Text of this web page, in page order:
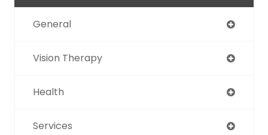
General
Vision Therapy
Health
Services